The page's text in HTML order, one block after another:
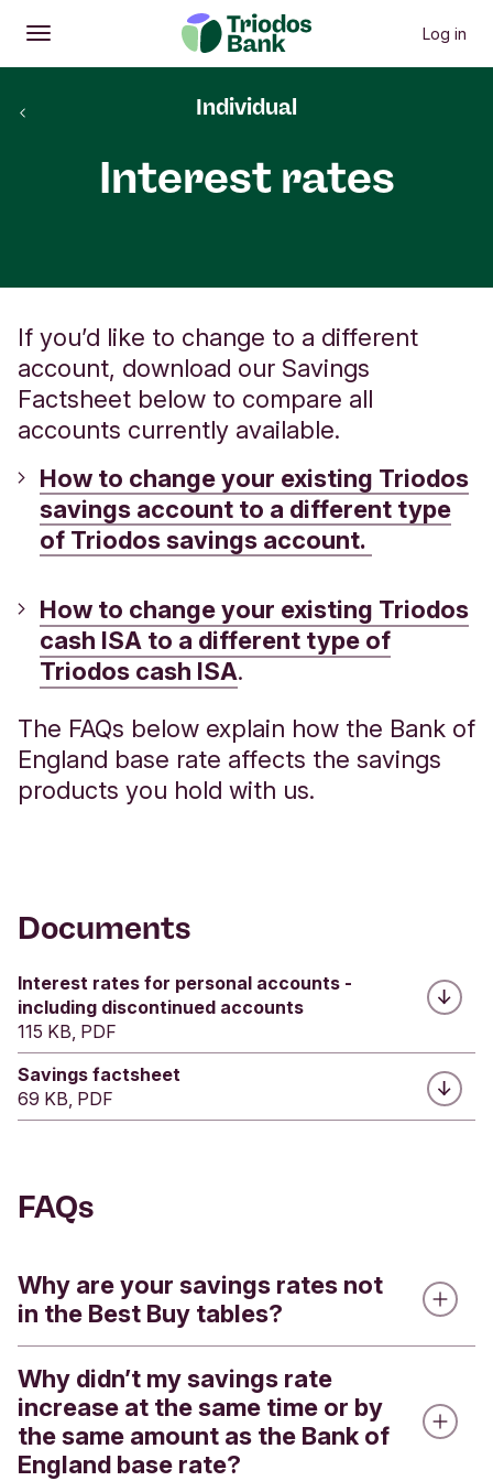
Open
Main menu Log in
Savings
Interest rates
Individual
If you’d like to change to a different
account, download our Savings
Factsheet below to compare all
accounts currently available.
How to change your existing Triodos
savings account to a different type
of Triodos savings account.
How to change your existing Triodos
cash ISA to a different type of
Triodos cash ISA.
The FAQs below explain how the Bank of
England base rate affects the savings
products you hold with us.
Documents
Interest rates for personal accounts -
including discontinued accounts
115 KB, PDF
Savings factsheet
69 KB, PDF
FAQs
Why are your savings rates not
in the Best Buy tables?
Best buy tables on mainstream comparison
websites often compare savings and other
banking products on interest rates only, but don’t
account for sustainability or ethical criteria.
Why didn’t my savings rate
increase at the same time or by
the same amount as the Bank of
England base rate?